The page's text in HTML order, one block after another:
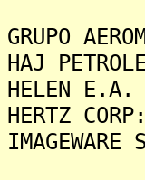
GRUPO
HAJ
HELEN
HERTZ